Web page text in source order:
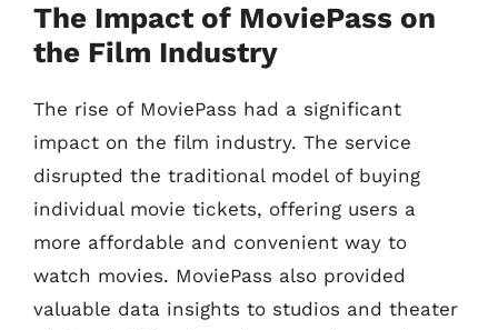
The Impact of MoviePass on
the Film Industry
The rise of MoviePass had a significant
impact on the film industry. The service
disrupted the traditional model of buying
individual movie tickets, offering users a
more affordable and convenient way to
watch movies. MoviePass also provided
valuable data insights to studios and theater